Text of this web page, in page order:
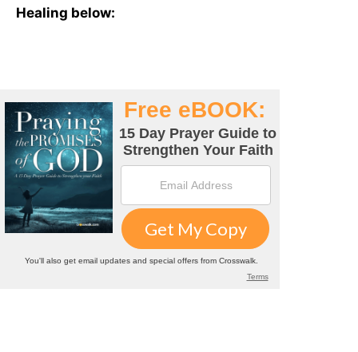
Healing below: